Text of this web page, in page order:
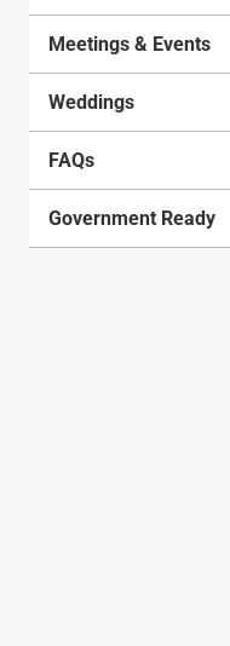
Meetings & Events
Weddings
FAQs
Government Ready